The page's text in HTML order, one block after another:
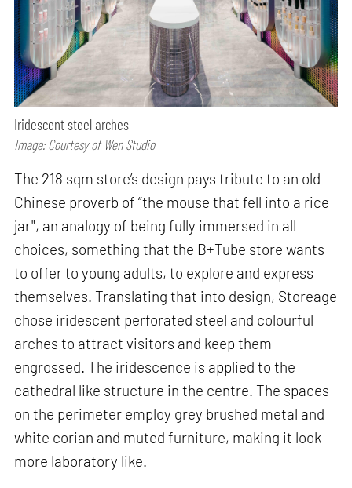
Iridescent steel arches
Image: Courtesy of Wen Studio
The 218 sqm store’s design pays tribute to an old
Chinese proverb of “the mouse that fell into a rice
jar", an analogy of being fully immersed in all
choices, something that the B+Tube store wants
to offer to young adults, to explore and express
themselves. Translating that into design, Storeage
chose iridescent perforated steel and colourful
arches to attract visitors and keep them
engrossed. The iridescence is applied to the
cathedral like structure in the centre. The spaces
on the perimeter employ grey brushed metal and
white corian and muted furniture, making it look
more laboratory like.